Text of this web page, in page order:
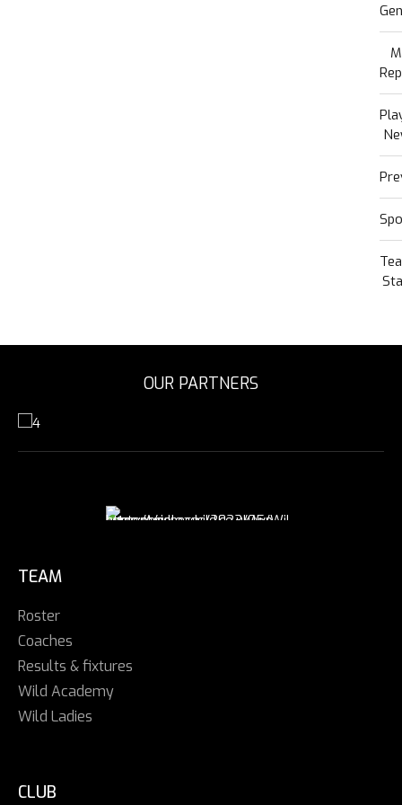
OUR PARTNERS
TEAM
Roster
Coaches
Results & fixtures
Wild Academy
Wild Ladies
CLUB